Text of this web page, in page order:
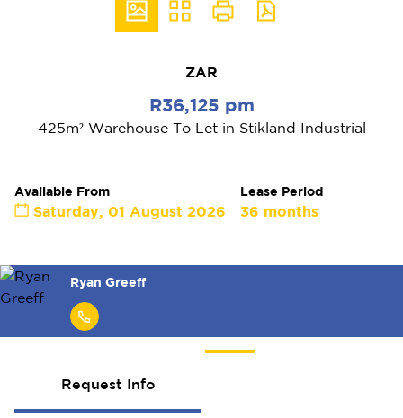
ZAR
R36,125 pm
425m² Warehouse To Let in Stikland Industrial
Available From
Saturday, 01 August 2026
Lease Period
36 months
Matthew Manthe
Request Info